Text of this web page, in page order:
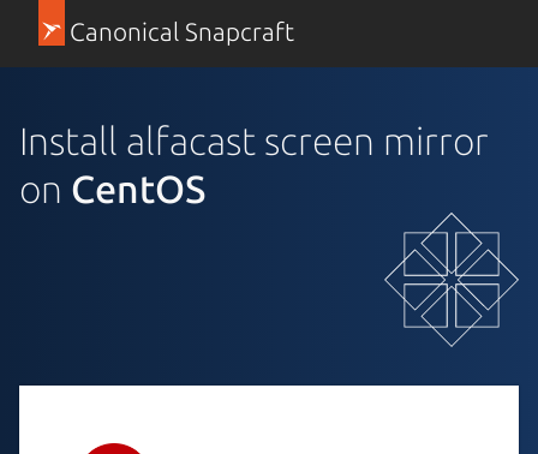
Canonical Snapcraft
Install alfacast screen mirror
on CentOS